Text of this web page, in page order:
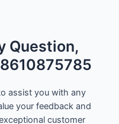
Question,
assist you with any
your feedback and
customer